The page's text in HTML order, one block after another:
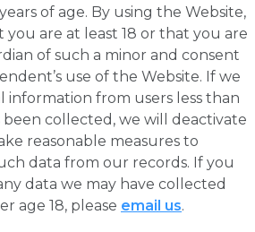
of age. By using the Website,
are at least 18 or that you are
of such a minor and consent
use of the Website. If we
information from users less than
been collected, we will deactivate
reasonable measures to
data from our records. If you
data we may have collected
age 18, please email us.